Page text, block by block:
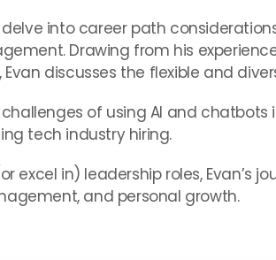
into career path
Drawing from his
discusses the flexible and
of using AI and
tech industry hiring.
excel in) leadership roles, Evan’s
and personal growth.